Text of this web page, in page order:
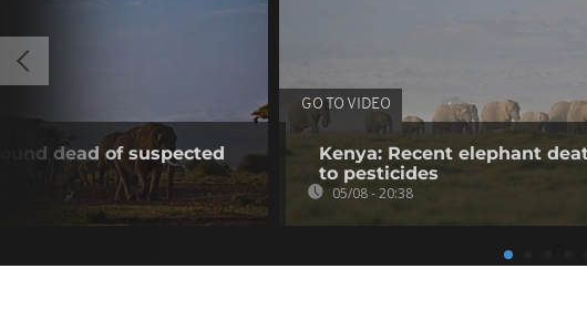
dead of suspected
GO TO VIDEO
Kenya: Recent elephant
to pesticides
05/08 - 20:38